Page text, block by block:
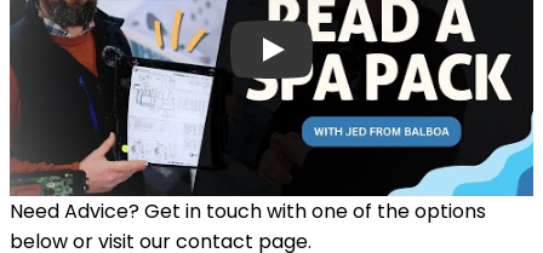
Need Advice?Get in touch with one of the options
below or visit our contact page.